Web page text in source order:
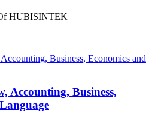
HUBISINTEK
Accounting, Business,